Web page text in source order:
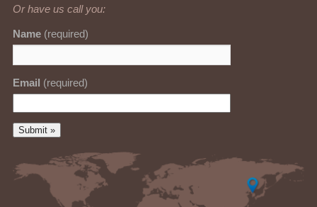
Or have us call you:
Name (required)
Email (required)